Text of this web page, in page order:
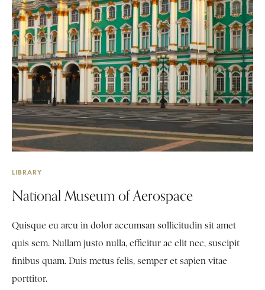
LIBRARY
National Museum of Aerospace
Quisque eu arcu in dolor accumsan sollicitudin sit amet
quis sem. Nullam justo nulla, efficitur ac elit nec, suscipit
finibus quam. Duis metus felis, semper et sapien vitae
porttitor.